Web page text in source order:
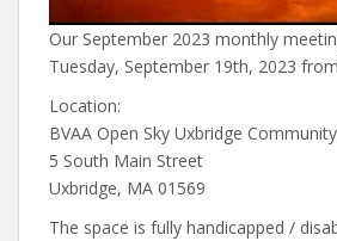
Our September 2023 monthly
Tuesday, September 19th, 2023
Location:
BVAA Open Sky Uxbridge
5 South Main Street
Uxbridge, MA 01569
The space is fully handicapped /